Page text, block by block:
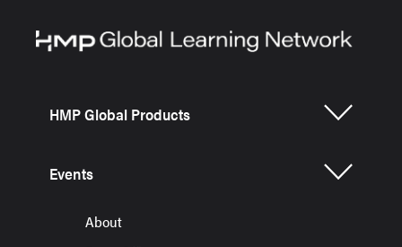
HMP Global Products
Events
About